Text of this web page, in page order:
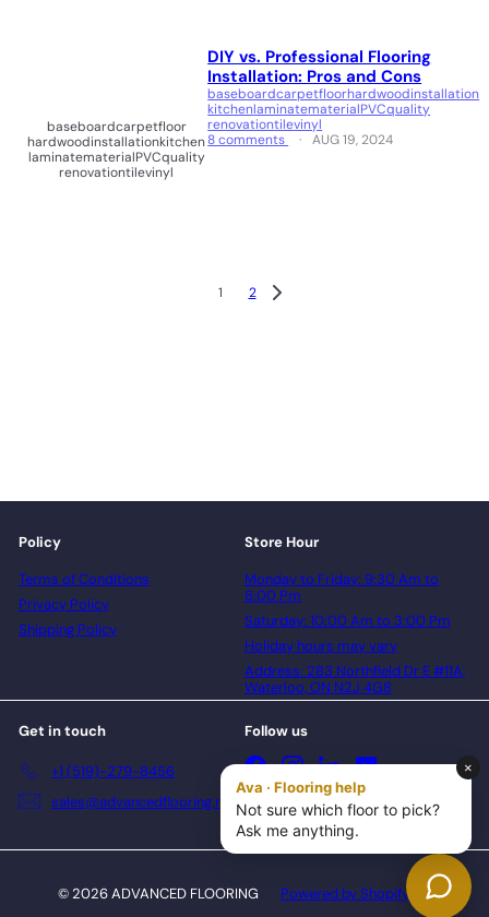
baseboardcarpetfloor
hardwoodinstallationkitchen
laminatematerialPVCquality
renovationtilevinyl
DIY vs. Professional Flooring
Installation: Pros and Cons
baseboardcarpetfloorhardwoodinstallation
kitchenlaminatematerialPVCquality
renovationtilevinyl
8 comments
AUG 19, 2024
1 2
Policy
Terms of Conditions
Privacy Policy
Shipping Policy
Store Hour
Monday to Friday: 9:30 Am to
6:00 Pm
Saturday: 10:00 Am to 3:00 Pm
Holiday hours may vary
Address: 283 Northfield Dr E #11A,
Waterloo, ON N2J 4G8
Get in touch
+1 (519)-279-8456
sales@advancedflooring.net
Follow us
FacebookInstagramLinkedInYouTube
© 2026 ADVANCED FLOORING Powered by Shopify